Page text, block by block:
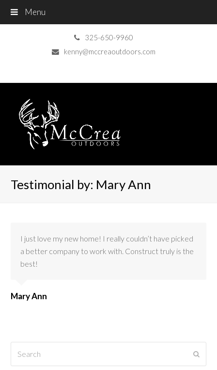
Menu
325-650-9960
kenny@mccreaoutdoors.com
Testimonial by: Mary Ann
I just love my new home! I really couldn’t have picked
a better company to work with. Construct truly is the
best!
Mary Ann